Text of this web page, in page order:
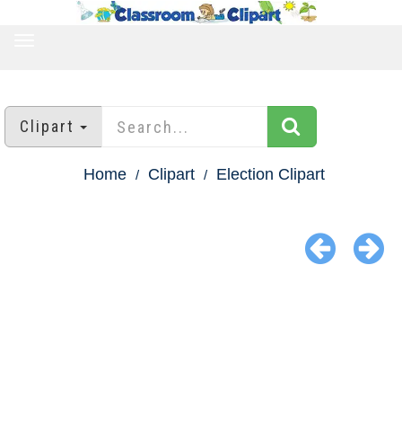
Clipart
Home Clipart Election Clipart